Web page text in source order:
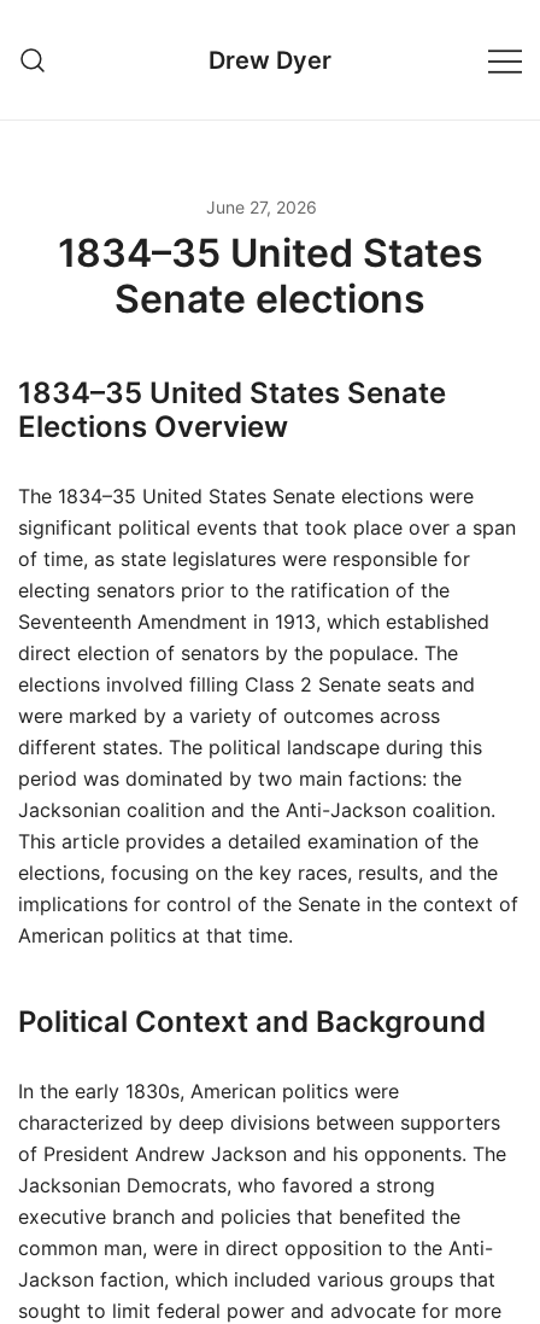
content
Drew Dyer
June 27, 2026
1834–35 United States
Senate elections
1834–35 United States Senate
Elections Overview
The 1834–35 United States Senate elections were
significant political events that took place over a span
of time, as state legislatures were responsible for
electing senators prior to the ratification of the
Seventeenth Amendment in 1913, which established
direct election of senators by the populace. The
elections involved filling Class 2 Senate seats and
were marked by a variety of outcomes across
different states. The political landscape during this
period was dominated by two main factions: the
Jacksonian coalition and the Anti-Jackson coalition.
This article provides a detailed examination of the
elections, focusing on the key races, results, and the
implications for control of the Senate in the context of
American politics at that time.
Political Context and Background
In the early 1830s, American politics were
characterized by deep divisions between supporters
of President Andrew Jackson and his opponents. The
Jacksonian Democrats, who favored a strong
executive branch and policies that benefited the
common man, were in direct opposition to the Anti-
Jackson faction, which included various groups that
sought to limit federal power and advocate for more